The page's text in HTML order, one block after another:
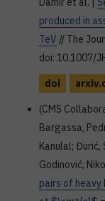
produced in
TeV // The
doi: 10.1007/
doi
(CMS
Bargassa,
Kanulal; Đurić,
Godinović,
pairs of